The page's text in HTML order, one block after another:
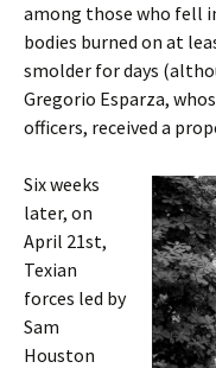
among those who fell
bodies burned on at
smolder for days
Gregorio Esparza,
officers, received a
Six weeks
later, on
April 21st,
Texian
forces led by
Sam
Houston